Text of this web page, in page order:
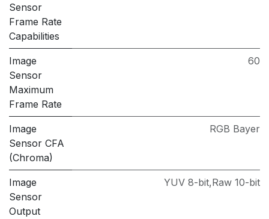
Sensor
Frame Rate
Capabilities
Image
Sensor
Maximum
Frame Rate
60
Image
Sensor CFA
(Chroma)
RGB Bayer
Image
Sensor
Output
YUV 8-bit,Raw 10-bit